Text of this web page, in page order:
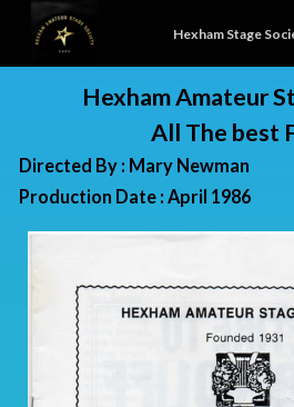
Hexham Stage
Hexham Amateur
All The best
Directed By : Mary Newman
Production Date : April 1986